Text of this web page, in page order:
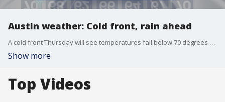
Austin weather: Cold front, rain ahead
A cold front Thursday will see temperatures fall below 70 degrees for the remainder of the week into next week. Rain is also likely tomorrow and Friday. Scott Fisher explains in his full forecast.
Show more
Top Videos